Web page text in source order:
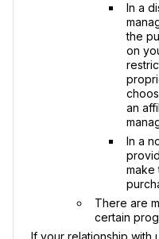
In a
the
on
an
In a
make
There are
certain